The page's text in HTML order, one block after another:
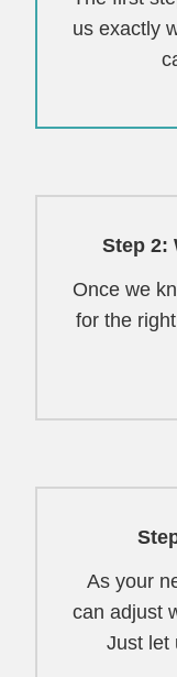
us exactly
Step 2:
Once we
for the
As your
can adjust
Just let